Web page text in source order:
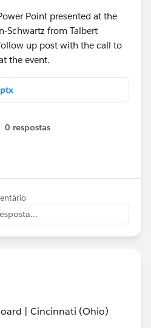
Point presented at the
Schwartz from Talbert
up post with the call to
the event.
0 respostas
| Cincinnati (Ohio)